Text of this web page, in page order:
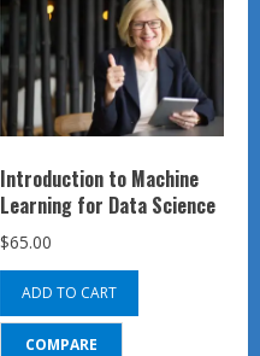
Introduction to Machine
Learning for Data Science
$65.00
ADD TO CART
COMPARE